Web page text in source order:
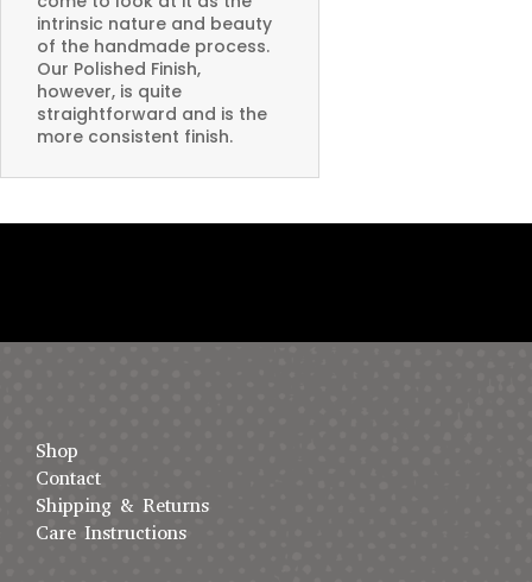
intrinsic nature and beauty
of the handmade process.
Our Polished Finish,
however, is quite
straightforward and is the
more consistent finish.
Shop
Contact
Shipping & Returns
Care Instructions